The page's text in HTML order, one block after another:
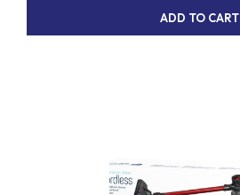
ADD TO CART